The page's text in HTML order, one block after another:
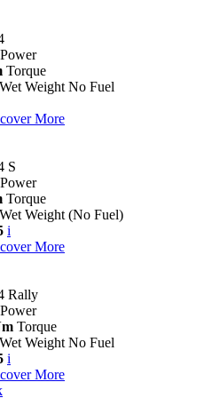
Power
Torque
Wet Weight No Fuel
More
S
Power
Torque
Wet Weight (No Fuel)
i
More
Rally
Power
Torque
Wet Weight No Fuel
i
More